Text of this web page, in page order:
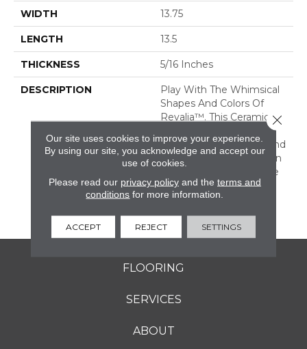
WIDTH 13.75
LENGTH 13.5
THICKNESS 5/16 Inches
DESCRIPTION
Play With The Whimsical
Shapes And Colors Of
Revalia™. This Ceramic
Mosaic Collection Is Full
Of Geometric Shapes And
Eclectic Colors. From Fan
Mosaics To Kaleidoscope
Mosaics, Revalia Adds
Structural Dimension To
Any Design.
FLOORING
SERVICES
ABOUT
Our site uses cookies to improve your experience.
By using our site, you acknowledge and accept our
use of cookies.
Please read our privacy policyand the terms and
conditions for more information.
ACCEPT REJECT SETTINGS
Close